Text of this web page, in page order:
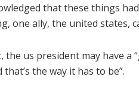
that these things
one ally, the united states,
the us president may have a
the way it has to be”.